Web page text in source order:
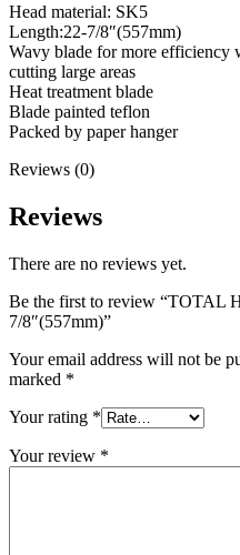
Head material: SK5
Length:22-7/8″(557mm)
Wavy blade for more efficiency
cutting large areas
Heat treatment blade
Blade painted teflon
Packed by paper hanger
Reviews (0)
Reviews
There are no reviews yet.
Be the first to review “TOTAL
7/8″(557mm)”
Your email address will not be
marked *
Your rating *
Your review *